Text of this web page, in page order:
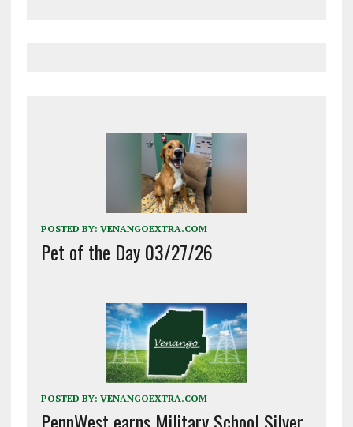
POSTED BY: VENANGOEXTRA.COM
Pet of the Day 03/27/26
POSTED BY: VENANGOEXTRA.COM